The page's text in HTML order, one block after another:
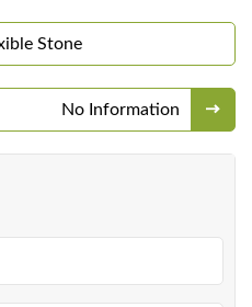
Stone
No Information